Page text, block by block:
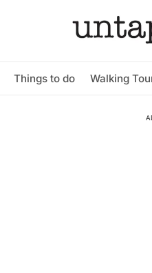
Things to do Walking